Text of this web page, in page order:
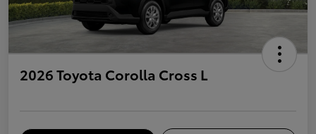
2026 Toyota Corolla Cross L